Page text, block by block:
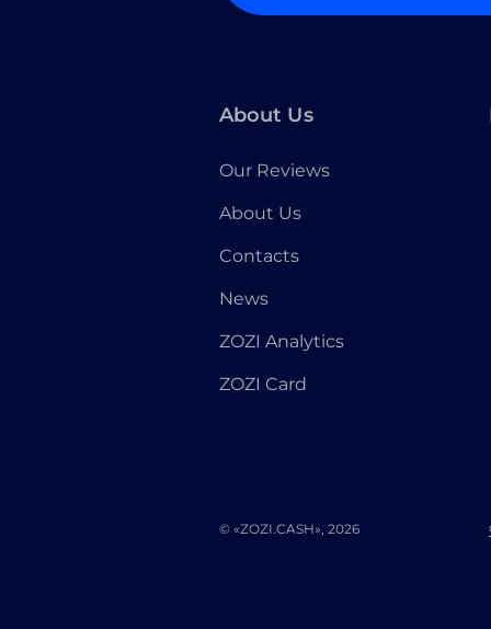
About Us
Our Reviews
About Us
Contacts
News
ZOZI Analytics
ZOZI Card
© «ZOZI.CASH», 2026